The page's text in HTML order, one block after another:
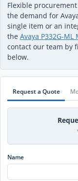
Flexible
the demand for
single item or an
the Avaya P332G-
contact our team by
below.
Request a Quote
Name